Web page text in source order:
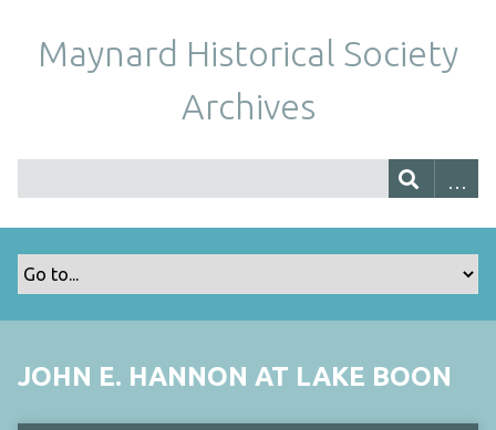
Maynard Historical Society
Archives
JOHN E. HANNON AT LAKE BOON